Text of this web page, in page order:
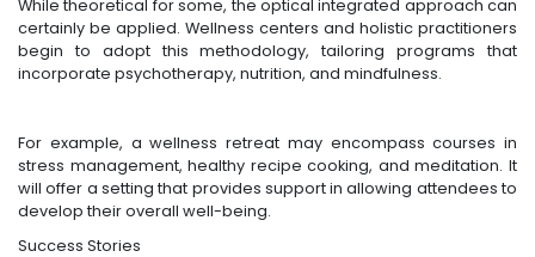
While theoretical for some, the optical integrated approach can
certainly be applied. Wellness centers and holistic practitioners
begin to adopt this methodology, tailoring programs that
incorporate psychotherapy, nutrition, and mindfulness.
For example, a wellness retreat may encompass courses in
stress management, healthy recipe cooking, and meditation. It
will offer a setting that provides support in allowing attendees to
develop their overall well-being.
Success Stories